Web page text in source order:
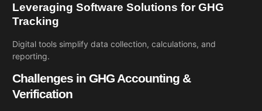
Leveraging Software Solutions for GHG
Tracking
Digital tools simplify data collection, calculations, and
reporting.
Challenges in GHG Accounting &
Verification